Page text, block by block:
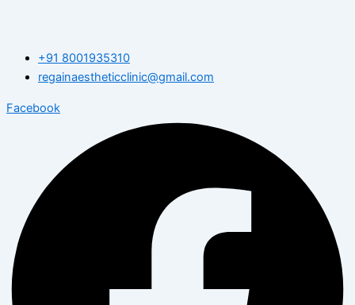
+91 8001935310
regainaestheticclinic@gmail.com
Facebook